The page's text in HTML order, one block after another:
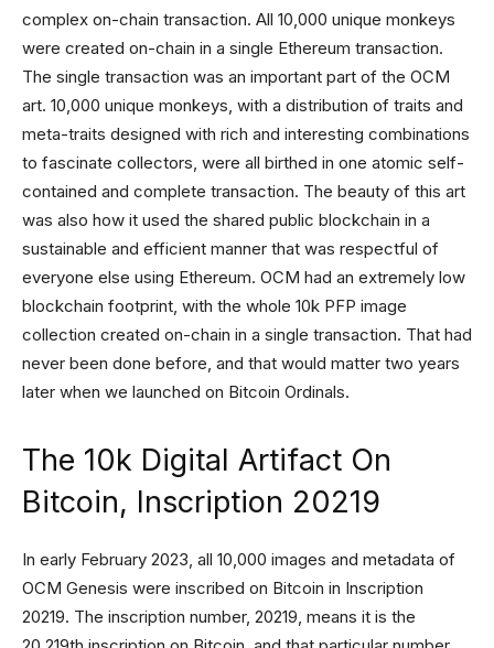
complex on-chain transaction. All 10,000 unique monkeys
were created on-chain in a single Ethereum transaction.
The single transaction was an important part of the OCM
art. 10,000 unique monkeys, with a distribution of traits and
meta-traits designed with rich and interesting combinations
to fascinate collectors, were all birthed in one atomic self-
contained and complete transaction. The beauty of this art
was also how it used the shared public blockchain in a
sustainable and efficient manner that was respectful of
everyone else using Ethereum. OCM had an extremely low
blockchain footprint, with the whole 10k PFP image
collection created on-chain in a single transaction. That had
never been done before, and that would matter two years
later when we launched on Bitcoin Ordinals.
The 10k Digital Artifact On
Bitcoin, Inscription 20219
In early February 2023, all 10,000 images and metadata of
OCM Genesis were inscribed on Bitcoin in Inscription
20219. The inscription number, 20219, means it is the